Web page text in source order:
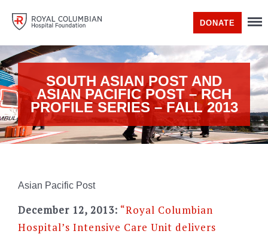
DONATE
SOUTH ASIAN POST AND
ASIAN PACIFIC POST – RCH
PROFILE SERIES – FALL 2013
Asian Pacific Post
December 12, 2013: “Royal Columbian
Hospital’s Intensive Care Unit delivers